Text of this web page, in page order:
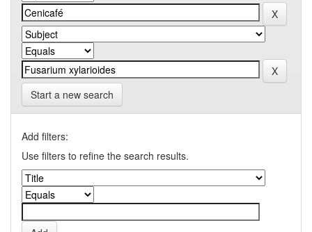
Start a new search
Add filters:
Use filters to refine the search results.